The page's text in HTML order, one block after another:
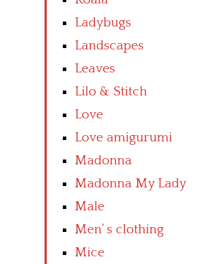
Ladybugs
Landscapes
Leaves
Lilo & Stitch
Love
Love amigurumi
Madonna
Madonna My Lady
Male
Men’ s clothing
Mice